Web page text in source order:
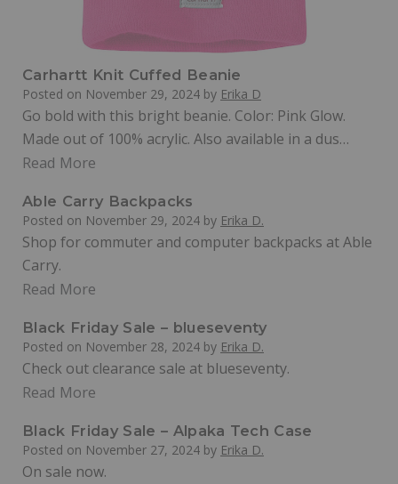
Carhartt Knit Cuffed Beanie
Posted on November 29, 2024 by Erika D
Go bold with this bright beanie. Color: Pink Glow.
Made out of 100% acrylic. Also available in a dus…
Read More
Able Carry Backpacks
Posted on November 29, 2024 by Erika D.
Shop for commuter and computer backpacks at Able
Carry.
Read More
Black Friday Sale – blueseventy
Posted on November 28, 2024 by Erika D.
Check out clearance sale at blueseventy.
Read More
Black Friday Sale – Alpaka Tech Case
Posted on November 27, 2024 by Erika D.
On sale now.